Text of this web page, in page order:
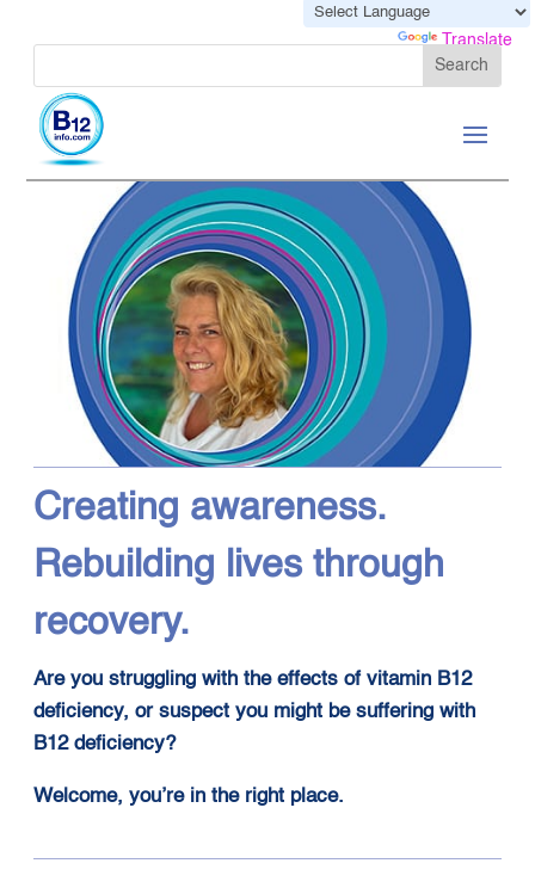
Powered by Translate
Creating awareness.
Rebuilding lives through
recovery.
Are you struggling with the effects of vitamin B12
deficiency, or suspect you might be suffering with
B12 deficiency?
Welcome, you’re in the right place.